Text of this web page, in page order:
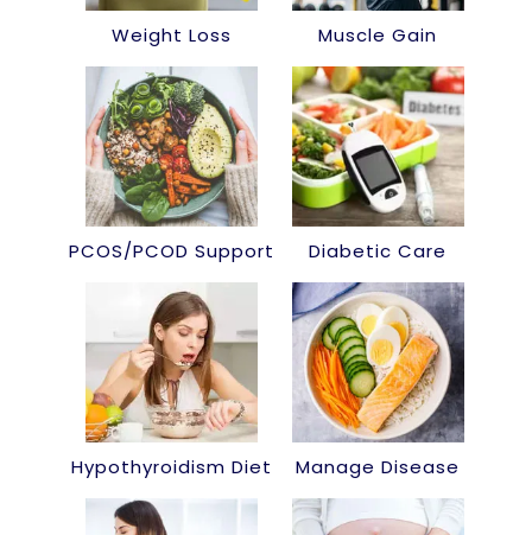
Weight Loss Muscle Gain
PCOS/PCOD Support Diabetic Care
Hypothyroidism Diet Manage Disease